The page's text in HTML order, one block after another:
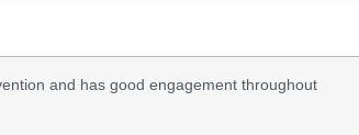
and has good engagement throughout